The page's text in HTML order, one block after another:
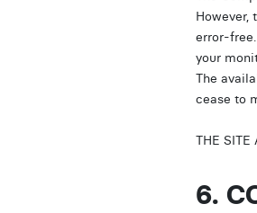
However,
error-
your
The
cease to
THE SITE
6.